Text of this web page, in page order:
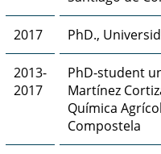
2017 PhD.,
2013-
2017
PhD-student
Martínez
Química
Compostela